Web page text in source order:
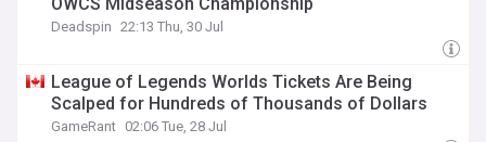
Deadspin 22:13 Thu, 30 Jul
League of Legends Worlds Tickets Are Being
Scalped for Hundreds of Thousands of Dollars
GameRant 02:06 Tue, 28 Jul